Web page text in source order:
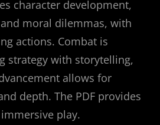
character development,
moral dilemmas, with
actions. Combat is
strategy with storytelling,
allows for
depth. The PDF provides
play.